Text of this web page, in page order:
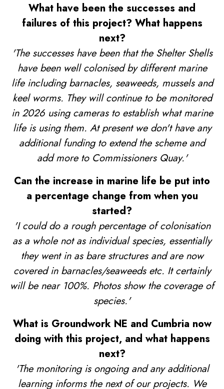
What have been the successes and
failures of this project? What happens
next?
'The successes have been that the Shelter Shells
have been well colonised by different marine
life including barnacles, seaweeds, mussels and
keel worms. They will continue to be monitored
in 2026 using cameras to establish what marine
life is using them. At present we don't have any
additional funding to extend the scheme and
add more to Commissioners Quay.'
Can the increase in marine life be put into
a percentage change from when you
started?
'I could do a rough percentage of colonisation
as a whole not as individual species, essentially
they went in as bare structures and are now
covered in barnacles/seaweeds etc. It certainly
will be near 100%. Photos show the coverage of
species.'
What is Groundwork NE and Cumbria now
doing with this project, and what happens
next?
'The monitoring is ongoing and any additional
learning informs the next of our projects. We